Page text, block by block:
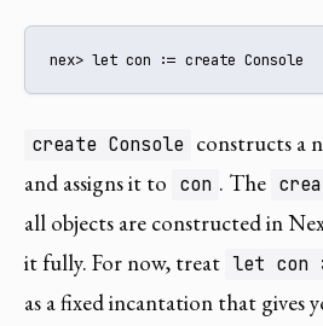
nex> let con := create Console
create Console constructs a
and assigns it to con . The
all objects are constructed in
it fully. For now, treat let con
as a fixed incantation that gives